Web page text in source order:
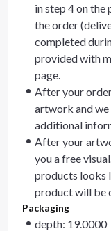
in step 4 on
the order
completed
provided with
page.
After your
artwork and
additional
After your
you a free
products looks
product will be
Packaging
depth: 19.0000